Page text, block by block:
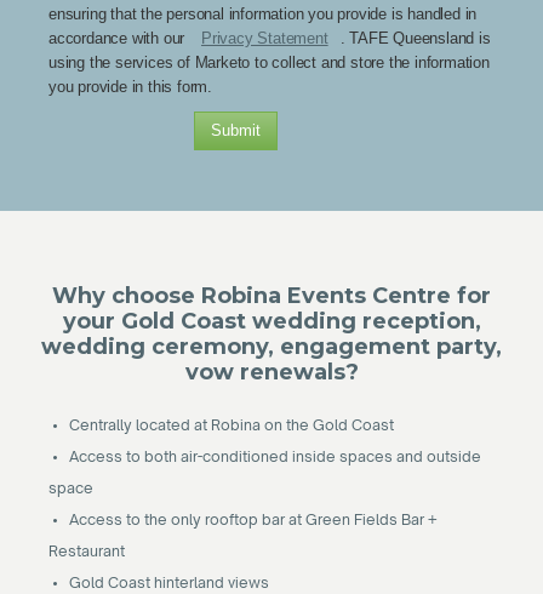
ensuring that the personal information you provide is handled in
accordance with our
Privacy Statement
. TAFE Queensland is
using the services of Marketo to collect and store the information
you provide in this form.
Submit
Why choose Robina Events Centre for
your Gold Coast wedding reception,
wedding ceremony, engagement party,
vow renewals?
• Centrally located at Robina on the Gold Coast
• Access to both air-conditioned inside spaces and outside
space
• Access to the only rooftop bar at Green Fields Bar +
Restaurant
• Gold Coast hinterland views